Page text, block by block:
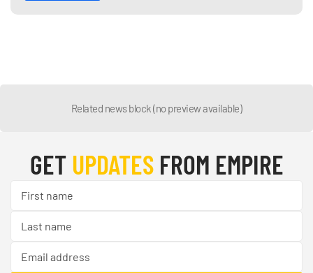
Related news block (no preview available)
GET UPDATESFROM EMPIRE